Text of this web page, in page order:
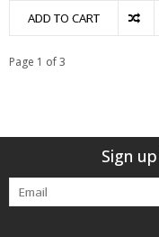
ADD TO CART
Page 1 of 3
Sign